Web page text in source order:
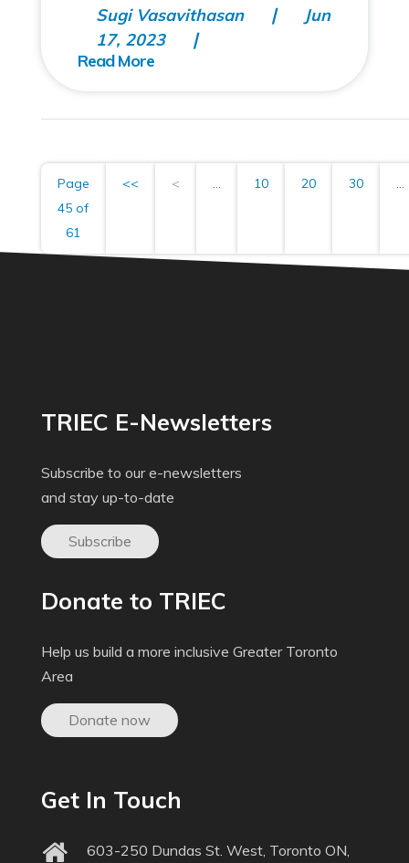
Sugi Vasavithasan
Jun
17, 2023
Page
45 of
61
<< < ... 10 20 30 ...
TRIEC E-Newsletters
Subscribe to our e-newsletters
and stay up-to-date
Subscribe
Donate to TRIEC
Help us build a more inclusive Greater Toronto
Area
Donate now
Get In Touch
603-250 Dundas St. West, Toronto ON,